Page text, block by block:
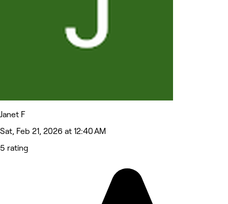
Janet F
Sat, Feb 21, 2026 at 12:40 AM
5 rating